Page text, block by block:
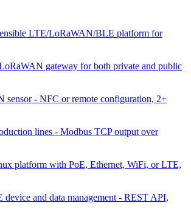
LTE/LoRaWAN/BLE platform for
gateway for both private and public
sensor - NFC or remote configuration, 2+
lines - Modbus TCP output over
platform with PoE, Ethernet, WiFi, or LTE,
and data management - REST API,